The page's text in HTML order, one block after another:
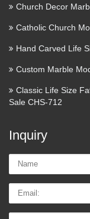
St. Therese
BingoCoach ~
Opportunity!
Volume
History
History of The
Comprehensive
Comprehensive
…
What Are
Church Decor
Catholic Church
Hand Carved Life
Custom Marble
Classic Life Size
Sale CHS-712
Inquiry